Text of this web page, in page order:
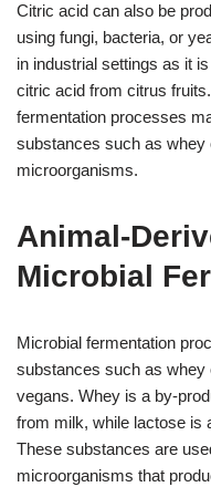
Citric acid can also be
using fungi, bacteria, or
in industrial settings as it
citric acid from citrus
fermentation processes
substances such as whey
microorganisms.
Animal-
Microbial
Microbial fermentation
substances such as whey
vegans. Whey is a by-
from milk, while lactose is
These substances are
microorganisms that